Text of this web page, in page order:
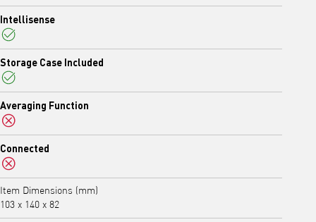
No
Intellisense
Yes
Storage Case Included
Yes
Averaging Function
No
Connected
No
Item Dimensions (mm)
103 x 140 x 82